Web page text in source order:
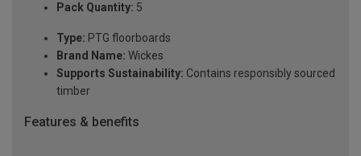
Pack Quantity: 5
Type: PTG floorboards
Brand Name: Wickes
Supports Sustainability: Contains responsibly sourced
timber
Features & benefits